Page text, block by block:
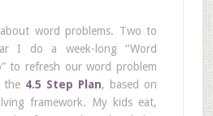
about word problems. Two to
I do a week-long “Word
to refresh our word problem
the 4.5 Step Plan, based on
framework. My kids eat,